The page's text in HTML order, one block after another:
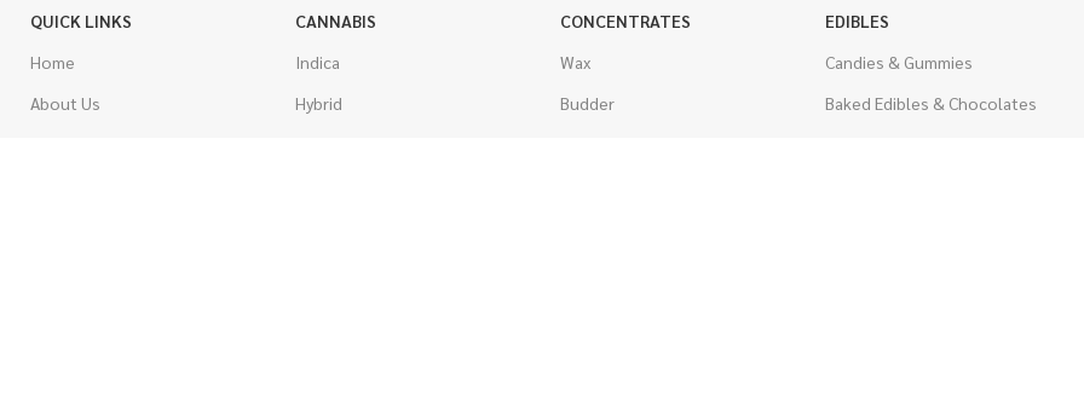
QUICK LINKS
Home
About Us
CANNABIS
Indica
Hybrid
CONCENTRATES
Wax
Budder
EDIBLES
Candies & Gummies
Baked Edibles & Chocolates